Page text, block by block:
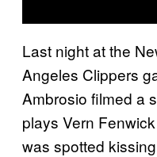
Last night at the
Angeles Clippers
Ambrosio filmed a
plays Vern
was spotted